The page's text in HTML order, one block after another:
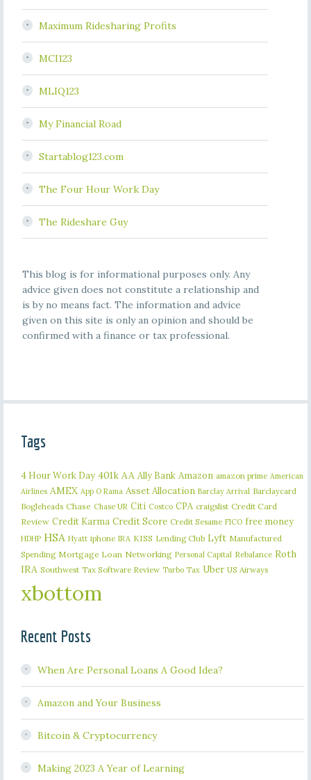
Maximum Ridesharing Profits
MCI123
MLIQ123
My Financial Road
Startablog123.com
The Four Hour Work Day
The Rideshare Guy
This blog is for informational purposes only. Any
advice given does not constitute a relationship and
is by no means fact. The information and advice
given on this site is only an opinion and should be
confirmed with a finance or tax professional.
Tags
4 Hour Work Day 401k AA Ally Bank Amazon amazon prime American
Airlines AMEX App O Rama Asset Allocation Barclay Arrival Barclaycard
Bogleheads Chase Chase UR Citi Costco CPA craigslist Credit Card
Review Credit Karma Credit Score Credit Sesame FICO free money
HDHP HSA Hyatt iphone IRA KISS Lending Club Lyft Manufactured
Spending Mortgage Loan Networking Personal Capital Rebalance Roth
IRA Southwest Tax Software Review Turbo Tax Uber US Airways
xbottom
Recent Posts
When Are Personal Loans A Good Idea?
Amazon and Your Business
Bitcoin & Cryptocurrency
Making 2023 A Year of Learning